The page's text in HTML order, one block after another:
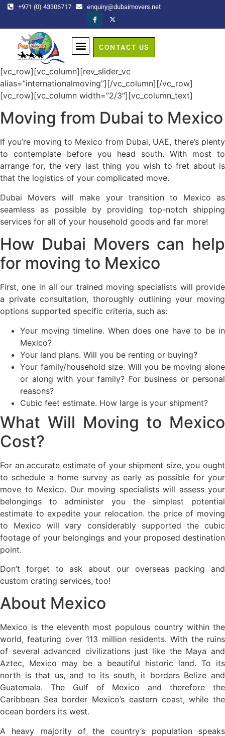
+971 (0) 43306717 enquiry@dubaimovers.net
CONTACT US
[vc_row][vc_column][rev_slider_vc
alias=”internationalmoving”][/vc_column][/vc_row]
[vc_row][vc_column width=”2/3″][vc_column_text]
Moving from Dubai to Mexico
If you’re moving to Mexico from Dubai, UAE, there’s plenty
to contemplate before you head south. With most to
arrange for, the very last thing you wish to fret about is
that the logistics of your complicated move.
Dubai Movers will make your transition to Mexico as
seamless as possible by providing top-notch shipping
services for all of your household goods and far more!
How Dubai Movers can help
for moving to Mexico
First, one in all our trained moving specialists will provide
a private consultation, thoroughly outlining your moving
options supported specific criteria, such as:
Your moving timeline. When does one have to be in
Mexico?
Your land plans. Will you be renting or buying?
Your family/household size. Will you be moving alone
or along with your family? For business or personal
reasons?
Cubic feet estimate. How large is your shipment?
What Will Moving to Mexico
Cost?
For an accurate estimate of your shipment size, you ought
to schedule a home survey as early as possible for your
move to Mexico. Our moving specialists will assess your
belongings to administer you the simplest potential
estimate to expedite your relocation. the price of moving
to Mexico will vary considerably supported the cubic
footage of your belongings and your proposed destination
point.
Don’t forget to ask about our overseas packing and
custom crating services, too!
About Mexico
Mexico is the eleventh most populous country within the
world, featuring over 113 million residents. With the ruins
of several advanced civilizations just like the Maya and
Aztec, Mexico may be a beautiful historic land. To its
north is that us, and to its south, it borders Belize and
Guatemala. The Gulf of Mexico and therefore the
Caribbean Sea border Mexico’s eastern coast, while the
ocean borders its west.
A heavy majority of the country’s population speaks